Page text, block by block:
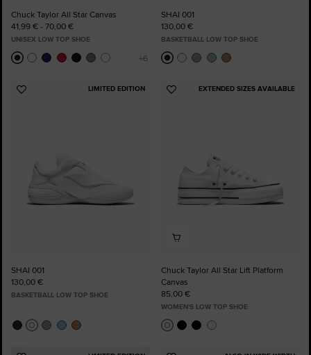
Chuck Taylor All Star Canvas
41,99 € - 70,00 €
UNISEX LOW TOP SHOE
SHAI 001
130,00 €
BASKETBALL LOW TOP SHOE
LIMITED EDITION
Add
SHAI 001
130,00 €
BASKETBALL LOW TOP SHOE
EXTENDED SIZES AVAILABLE
Add
Chuck Taylor All Star Lift Platform
Canvas
85,00 €
WOMEN'S LOW TOP SHOE